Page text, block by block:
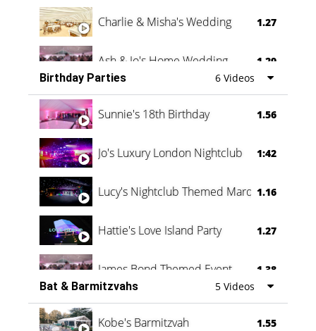
Charlie & Misha's Wedding 1.27
Ash & Jo's Home Wedding 1.29
Oli & Shannon Testimonial 0:60
Birthday Parties 6 Videos
Sunnie's 18th Birthday 1.56
Jo's Luxury London Nightclub 1:42
Lucy's Nightclub Themed Marquee
1.16
Hattie's Love Island Party 1.27
James Bond Themed Event 1.38
Vanessa Family Party 0:60
Bat & Barmitzvahs 5 Videos
Kobe's Barmitzvah 1.55